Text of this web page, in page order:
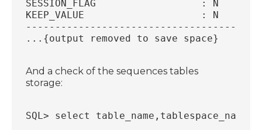
SESSION_FLAG		      : N
KEEP_VALUE		      : N
...{output removed to save space}
And a check of the sequences tables
storage:
SQL> select